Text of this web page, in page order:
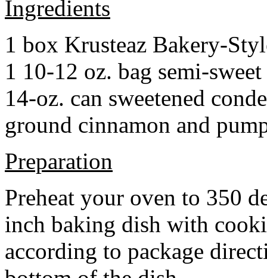
Ingredients
1 box Krusteaz Bakery-
1 10-12 oz. bag semi-
14-oz. can sweetened
ground cinnamon and
Preparation
Preheat your oven to 350
inch baking dish with
according to package